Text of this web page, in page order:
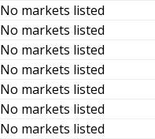
No markets listed
No markets listed
No markets listed
No markets listed
No markets listed
No markets listed
No markets listed